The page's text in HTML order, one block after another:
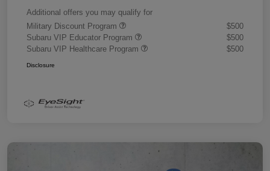
Additional offers you may qualify for
Military Discount Program
$500
Subaru VIP Educator Program
$500
Subaru VIP Healthcare Program
$500
Disclosure